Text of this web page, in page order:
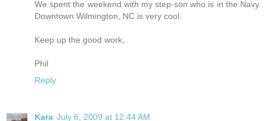
We spent the weekend with my step-son who is in the Navy.
Downtown Wilmington, NC is very cool.
Keep up the good work,
Phil
Reply
Kara July 6, 2009 at 12:44 AM